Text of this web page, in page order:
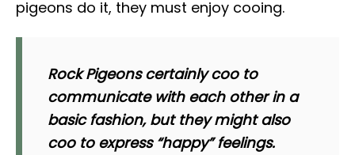
pigeons do it, they must enjoy cooing.
Rock Pigeons certainly coo to
communicate with each other in a
basic fashion, but they might also
coo to express “happy” feelings.